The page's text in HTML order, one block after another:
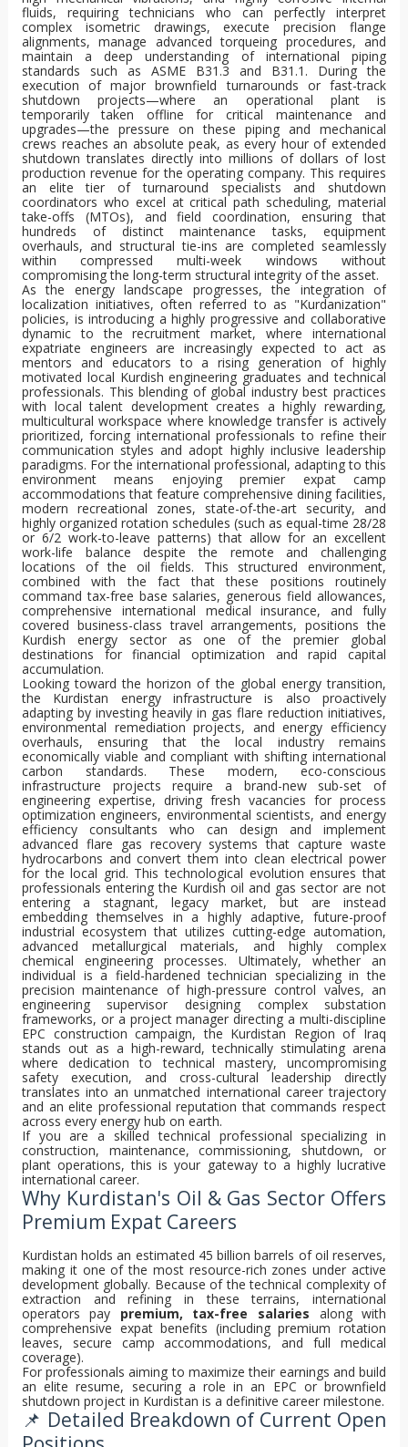
fluids, requiring technicians who can perfectly interpret
complex isometric drawings, execute precision flange
alignments, manage advanced torqueing procedures, and
maintain a deep understanding of international piping
standards such as ASME B31.3 and B31.1. During the
execution of major brownfield turnarounds or fast-track
shutdown projects—where an operational plant is
temporarily taken offline for critical maintenance and
upgrades—the pressure on these piping and mechanical
crews reaches an absolute peak, as every hour of extended
shutdown translates directly into millions of dollars of lost
production revenue for the operating company. This requires
an elite tier of turnaround specialists and shutdown
coordinators who excel at critical path scheduling, material
take-offs (MTOs), and field coordination, ensuring that
hundreds of distinct maintenance tasks, equipment
overhauls, and structural tie-ins are completed seamlessly
within compressed multi-week windows without
compromising the long-term structural integrity of the asset.
As the energy landscape progresses, the integration of
localization initiatives, often referred to as "Kurdanization"
policies, is introducing a highly progressive and collaborative
dynamic to the recruitment market, where international
expatriate engineers are increasingly expected to act as
mentors and educators to a rising generation of highly
motivated local Kurdish engineering graduates and technical
professionals. This blending of global industry best practices
with local talent development creates a highly rewarding,
multicultural workspace where knowledge transfer is actively
prioritized, forcing international professionals to refine their
communication styles and adopt highly inclusive leadership
paradigms. For the international professional, adapting to this
environment means enjoying premier expat camp
accommodations that feature comprehensive dining facilities,
modern recreational zones, state-of-the-art security, and
highly organized rotation schedules (such as equal-time 28/28
or 6/2 work-to-leave patterns) that allow for an excellent
work-life balance despite the remote and challenging
locations of the oil fields. This structured environment,
combined with the fact that these positions routinely
command tax-free base salaries, generous field allowances,
comprehensive international medical insurance, and fully
covered business-class travel arrangements, positions the
Kurdish energy sector as one of the premier global
destinations for financial optimization and rapid capital
accumulation.
Looking toward the horizon of the global energy transition,
the Kurdistan energy infrastructure is also proactively
adapting by investing heavily in gas flare reduction initiatives,
environmental remediation projects, and energy efficiency
overhauls, ensuring that the local industry remains
economically viable and compliant with shifting international
carbon standards. These modern, eco-conscious
infrastructure projects require a brand-new sub-set of
engineering expertise, driving fresh vacancies for process
optimization engineers, environmental scientists, and energy
efficiency consultants who can design and implement
advanced flare gas recovery systems that capture waste
hydrocarbons and convert them into clean electrical power
for the local grid. This technological evolution ensures that
professionals entering the Kurdish oil and gas sector are not
entering a stagnant, legacy market, but are instead
embedding themselves in a highly adaptive, future-proof
industrial ecosystem that utilizes cutting-edge automation,
advanced metallurgical materials, and highly complex
chemical engineering processes. Ultimately, whether an
individual is a field-hardened technician specializing in the
precision maintenance of high-pressure control valves, an
engineering supervisor designing complex substation
frameworks, or a project manager directing a multi-discipline
EPC construction campaign, the Kurdistan Region of Iraq
stands out as a high-reward, technically stimulating arena
where dedication to technical mastery, uncompromising
safety execution, and cross-cultural leadership directly
translates into an unmatched international career trajectory
and an elite professional reputation that commands respect
across every energy hub on earth.
If you are a skilled technical professional specializing in
construction, maintenance, commissioning, shutdown, or
plant operations, this is your gateway to a highly lucrative
international career.
Why Kurdistan's Oil & Gas Sector Offers
Premium Expat Careers
Kurdistan holds an estimated 45 billion barrels of oil reserves,
making it one of the most resource-rich zones under active
development globally. Because of the technical complexity of
extraction and refining in these terrains, international
operators pay premium, tax-free salaries along with
comprehensive expat benefits (including premium rotation
leaves, secure camp accommodations, and full medical
coverage).
For professionals aiming to maximize their earnings and build
an elite resume, securing a role in an EPC or brownfield
shutdown project in Kurdistan is a definitive career milestone.
📌 Detailed Breakdown of Current Open